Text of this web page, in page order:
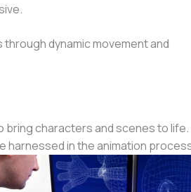
dynamic movement and
bring characters and scenes to life.
harnessed in the animation